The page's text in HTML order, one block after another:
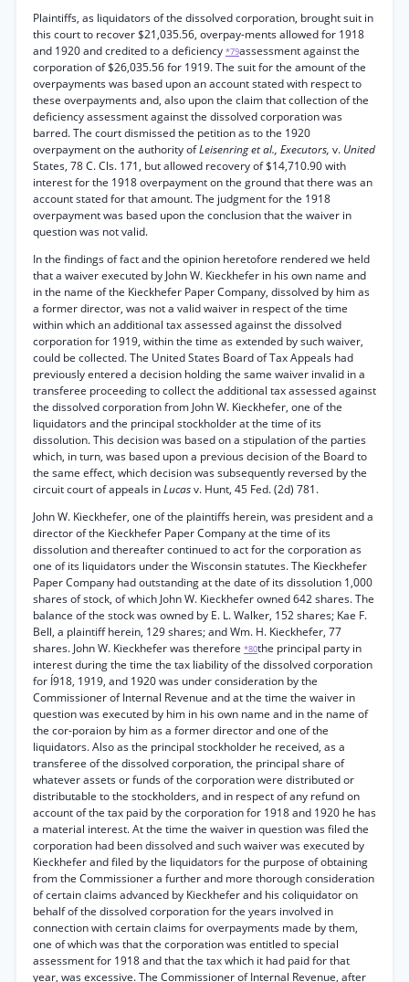
Plaintiffs, as liquidators of the dissolved corporation, brought suit in
this court to recover $21,035.56, overpay-ments allowed for 1918
and 1920 and credited to a deficiency *79assessment against the
corporation of $26,035.56 for 1919. The suit for the amount of the
overpayments was based upon an account stated with respect to
these overpayments and, also upon the claim that collection of the
deficiency assessment against the dissolved corporation was
barred. The court dismissed the petition as to the 1920
overpayment on the authority ofLeisenring et al., Executors, v. United
States, 78 C. Cls. 171, but allowed recovery of $14,710.90 with
interest for the 1918 overpayment on the ground that there was an
account stated for that amount. The judgment for the 1918
overpayment was based upon the conclusion that the waiver in
question was not valid.
In the findings of fact and the opinion heretofore rendered we held
that a waiver executed by John W. Kieckhefer in his own name and
in the name of the Kieckhefer Paper Company, dissolved by him as
a former director, was not a valid waiver in respect of the time
within which an additional tax assessed against the dissolved
corporation for 1919, within the time as extended by such waiver,
could be collected. The United States Board of Tax Appeals had
previously entered a decision holding the same waiver invalid in a
transferee proceeding to collect the additional tax assessed against
the dissolved corporation from John W. Kieckhefer, one of the
liquidators and the principal stockholder at the time of its
dissolution. This decision was based on a stipulation of the parties
which, in turn, was based upon a previous decision of the Board to
the same effect, which decision was subsequently reversed by the
circuit court of appeals inLucasv. Hunt, 45 Fed. (2d) 781.
John W. Kieckhefer, one of the plaintiffs herein, was president and a
director of the Kieckhefer Paper Company at the time of its
dissolution and thereafter continued to act for the corporation as
one of its liquidators under the Wisconsin statutes. The Kieckhefer
Paper Company had outstanding at the date of its dissolution 1,000
shares of stock, of which John W. Kieckhefer owned 642 shares. The
balance of the stock was owned by E. L. Walker, 152 shares; Kae F.
Bell, a plaintiff herein, 129 shares; and Wm. H. Kieckhefer, 77
shares. John W. Kieckhefer was therefore *80the principal party in
interest during the time the tax liability of the dissolved corporation
for Í918, 1919, and 1920 was under consideration by the
Commissioner of Internal Revenue and at the time the waiver in
question was executed by him in his own name and in the name of
the cor-poraion by him as a former director and one of the
liquidators. Also as the principal stockholder he received, as a
transferee of the dissolved corporation, the principal share of
whatever assets or funds of the corporation were distributed or
distributable to the stockholders, and in respect of any refund on
account of the tax paid by the corporation for 1918 and 1920 he has
a material interest. At the time the waiver in question was filed the
corporation had been dissolved and such waiver was executed by
Kieckhefer and filed by the liquidators for the purpose of obtaining
from the Commissioner a further and more thorough consideration
of certain claims advanced by Kieckhefer and his coliquidator on
behalf of the dissolved corporation for the years involved in
connection with certain claims for overpayments made by them,
one of which was that the corporation was entitled to special
assessment for 1918 and that the tax which it had paid for that
year, was excessive. The Commissioner of Internal Revenue, after